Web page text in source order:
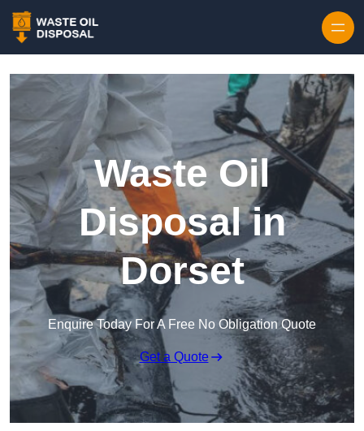
Waste Oil
Disposal in
Dorset
Enquire Today For A Free No Obligation Quote
Get a Quote